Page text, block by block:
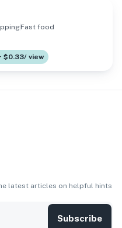
Fast food
$0.33/ view
latest articles on helpful hints
Subscribe